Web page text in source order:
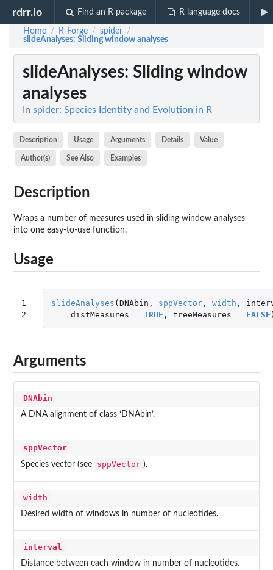
rdrr.io Find an R package R language docs
Home / R-Forge / spider /
slideAnalyses: Sliding window analyses
slideAnalyses: Sliding window
analyses
In spider: Species Identity and Evolution in R
Description Usage Arguments Details Value
Author(s) See Also Examples
Description
Wraps a number of measures used in sliding window analyses
into one easy-to-use function.
Usage
1
2
slideAnalyses (DNAbin , sppVector, width ,
distMeasures = TRUE , treeMeasures = FALSE
Arguments
DNAbin
A DNA alignment of class ‘DNAbin’.
sppVector
Species vector (see sppVector ).
width
Desired width of windows in number of nucleotides.
interval
Distance between each window in number of nucleotides.